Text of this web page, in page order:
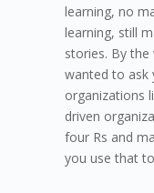
learning, no
learning, still
stories. By
wanted to ask
organizations
driven
four Rs and
you use that